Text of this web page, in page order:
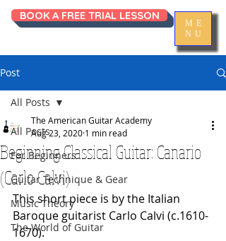
ME
NU
BOOK A FREE TRIAL LESSON
Post
All Posts
For Beginners
Guitar Technique & Gear
Music Theory
The World of Guitar
All Posts
Beginning Classical Guitar: Canario
(Carlo Calvi)
The American Guitar Academy
Aug 23, 2020 1 min read
This short piece is by the Italian
Baroque guitarist Carlo Calvi (c.1610-
1670).